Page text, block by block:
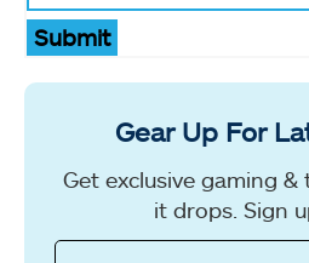
Submit
Gear Up For
Get exclusive gaming
it drops. Sign